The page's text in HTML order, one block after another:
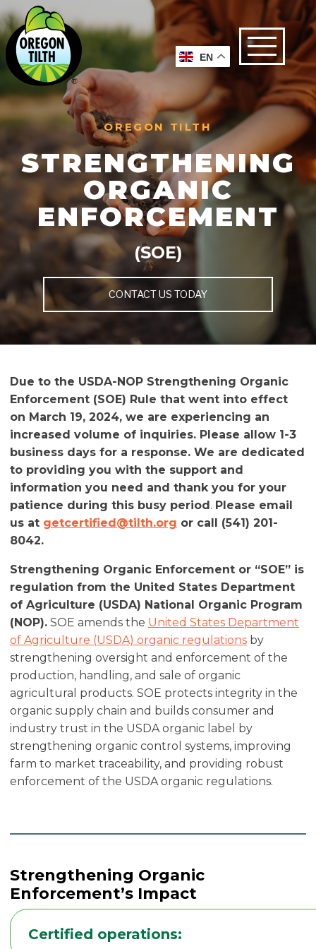
OREGON TILTH
STRENGTHENING
ORGANIC
ENFORCEMENT
(SOE)
CONTACT US TODAY
Due to the USDA-NOP Strengthening Organic
Enforcement (SOE) Rule that went into effect
on March 19, 2024, we are experiencing an
increased volume of inquiries. Please allow 1-3
business days for a response. We are dedicated
to providing you with the support and
information you need and thank you for your
patience during this busy period . Please email
us at getcertified@tilth.org or call (541) 201-
8042.
Strengthening Organic Enforcement or “SOE” is
regulation from the United States Department
of Agriculture (USDA) National Organic Program
(NOP). SOE amends the United States Department
of Agriculture (USDA) organic regulations by
strengthening oversight and enforcement of the
production, handling, and sale of organic
agricultural products. SOE protects integrity in the
organic supply chain and builds consumer and
industry trust in the USDA organic label by
strengthening organic control systems, improving
farm to market traceability, and providing robust
enforcement of the USDA organic regulations.
Strengthening Organic
Enforcement’s Impact
Certified operations:
EN